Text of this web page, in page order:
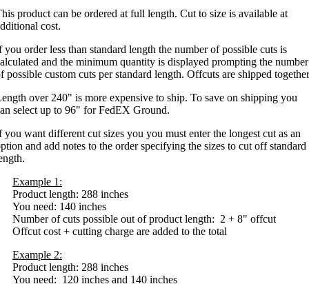
product can be ordered at full length. Cut to size is available at
cost.
you order less than standard length the number of possible cuts is
and the minimum quantity is displayed prompting the number
possible custom cuts per standard length. Offcuts are shipped
over 240" is more expensive to ship. To save on shipping you
select up to 96" for FedEX Ground.
you want different cut sizes you you must enter the longest cut as an
and add notes to the order specifying the sizes to cut off standard
Example 1:
Product length: 288 inches
You need: 140 inches
Number of cuts possible out of product length: 2 + 8" offcut
Offcut cost + cutting charge are added to the total
Example 2:
Product length: 288 inches
You need: 120 inches and 140 inches